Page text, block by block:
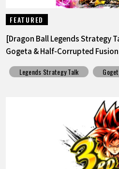
FEATURED
[Dragon Ball Legends Strategy
Gogeta & Half-Corrupted
Legends Strategy Talk